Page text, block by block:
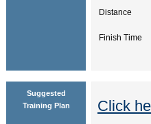
Distance
Finish Time
Suggested
Training Plan
Click